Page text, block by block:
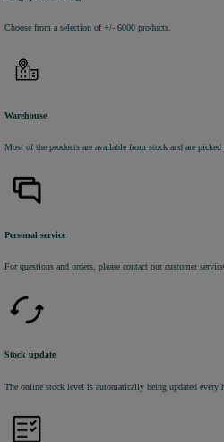
Choose from a selection of +/- 6000 products.
Warehouse
Most of the products are available from stock and are
Personal service
For questions and orders, please contact our customer
Stock update
The online stock level is automatically being updated every